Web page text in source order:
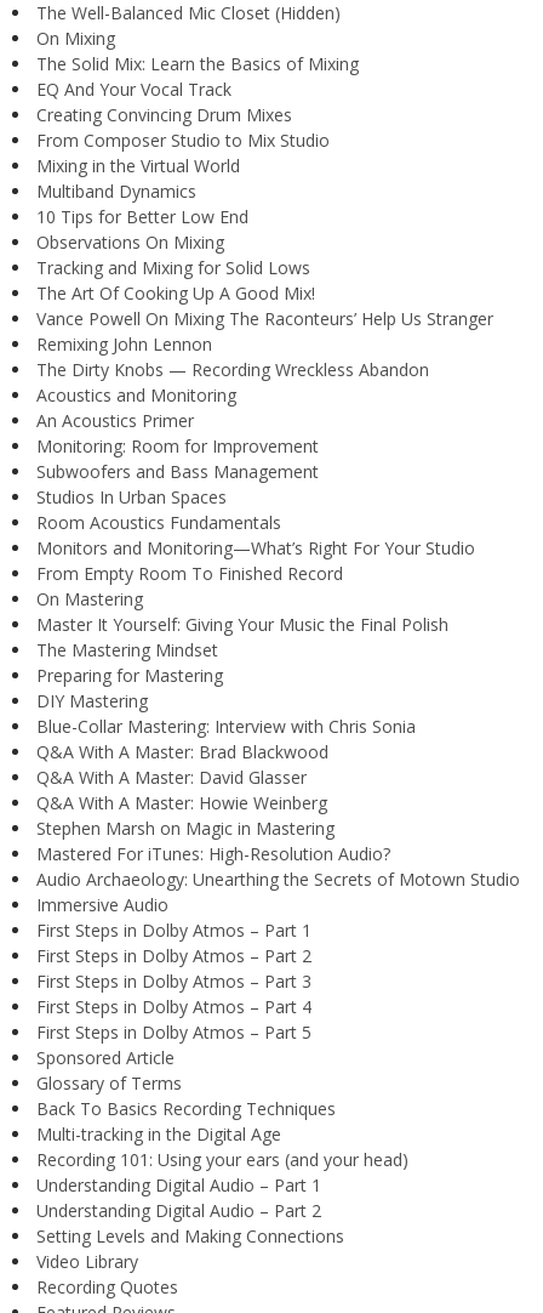
The Well-Balanced Mic Closet (Hidden)
On Mixing
The Solid Mix: Learn the Basics of Mixing
EQ And Your Vocal Track
Creating Convincing Drum Mixes
From Composer Studio to Mix Studio
Mixing in the Virtual World
Multiband Dynamics
10 Tips for Better Low End
Observations On Mixing
Tracking and Mixing for Solid Lows
The Art Of Cooking Up A Good Mix!
Vance Powell On Mixing The Raconteurs’ Help Us Stranger
Remixing John Lennon
The Dirty Knobs — Recording Wreckless Abandon
Acoustics and Monitoring
An Acoustics Primer
Monitoring: Room for Improvement
Subwoofers and Bass Management
Studios In Urban Spaces
Room Acoustics Fundamentals
Monitors and Monitoring—What’s Right For Your Studio
From Empty Room To Finished Record
On Mastering
Master It Yourself: Giving Your Music the Final Polish
The Mastering Mindset
Preparing for Mastering
DIY Mastering
Blue-Collar Mastering: Interview with Chris Sonia
Q&A With A Master: Brad Blackwood
Q&A With A Master: David Glasser
Q&A With A Master: Howie Weinberg
Stephen Marsh on Magic in Mastering
Mastered For iTunes: High-Resolution Audio?
Audio Archaeology: Unearthing the Secrets of Motown Studio
Immersive Audio
First Steps in Dolby Atmos – Part 1
First Steps in Dolby Atmos – Part 2
First Steps in Dolby Atmos – Part 3
First Steps in Dolby Atmos – Part 4
First Steps in Dolby Atmos – Part 5
Sponsored Article
Glossary of Terms
Back To Basics Recording Techniques
Multi-tracking in the Digital Age
Recording 101: Using your ears (and your head)
Understanding Digital Audio – Part 1
Understanding Digital Audio – Part 2
Setting Levels and Making Connections
Video Library
Recording Quotes